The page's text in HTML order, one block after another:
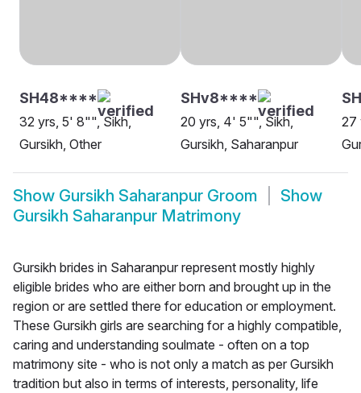
SH48****
32 yrs, 5' 8"", Sikh,
Gursikh, Other
SHv8****
20 yrs, 4' 5"", Sikh,
Gursikh, Saharanpur
27
Show Gursikh Saharanpur Groom
Show
Gursikh Saharanpur Matrimony
Gursikh brides in Saharanpur represent mostly highly
eligible brides who are either born and brought up in the
region or are settled there for education or employment.
These Gursikh girls are searching for a highly compatible,
caring and understanding soulmate - often on a top
matrimony site - who is not only a match as per Gursikh
tradition but also in terms of interests, personality, life